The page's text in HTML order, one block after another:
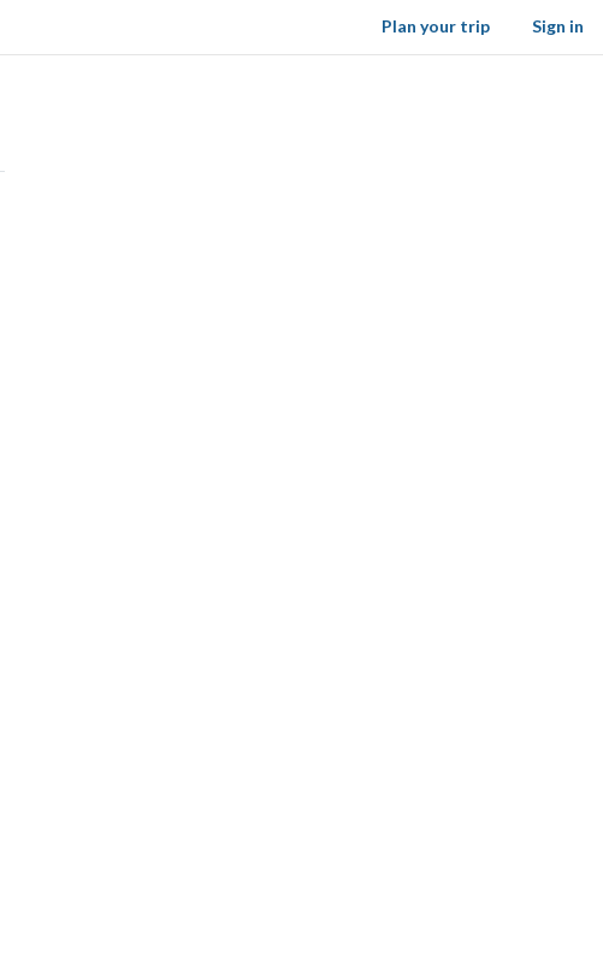
Sign in
Plan your trip